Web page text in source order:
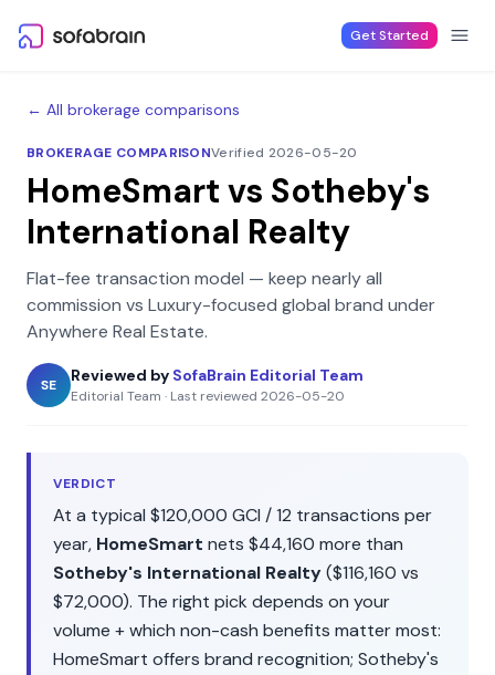
Get Started
← All brokerage comparisons
BROKERAGE COMPARISONVerified 2026-05-20
HomeSmart vs Sotheby's
International Realty
Flat-fee transaction model — keep nearly all
commission vs Luxury-focused global brand under
Anywhere Real Estate.
SE
Reviewed by SofaBrain Editorial Team
Editorial Team · Last reviewed 2026-05-20
VERDICT
At a typical $120,000 GCI /12 transactions per
year, HomeSmart nets $44,160 more than
Sotheby's International Realty($116,160 vs
$72,000). The right pick depends on your
volume + which non-cash benefits matter most:
HomeSmart offers brand recognition; Sotheby's